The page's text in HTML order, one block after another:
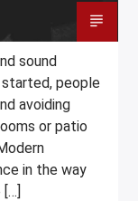
sound
people
avoiding
or patio
in the way
[…]